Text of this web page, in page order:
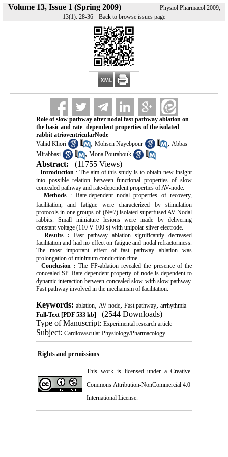
Volume 13, Issue 1 (Spring 2009)
Physiol Pharmacol 2009,
13(1): 28-36 | Back to browse issues page
Role of slow pathway after nodal fast pathway ablation on
the basic and rate- dependent properties of the isolated
rabbit atrioventricularNode
Vahid Khori
, Mohsen Nayebpour , Abbas
Mirabbasi
, Mona Pourabouk
Abstract: (11755 Views)
Introduction : The aim of this study is to obtain new insight
into possible relation between functional properties of slow
concealed pathway and rate-dependent properties of AV-node.
Methods : Rate-dependent nodal properties of recovery,
facilitation,
and fatigue were characterized by stimulation
protocols in one groups of (N=7) isolated superfused AV-Nodal
rabbits. Small miniature lesions were made by delivering
constant voltage (110 V-100 s) with unipolar silver electrode.
Results
: Fast pathway ablation significantly decreased
facilitation and had no effect on fatigue and nodal refractoriness.
The most important effect of fast pathway ablation was
prolongation of minimum conduction time.
Conclusion :The FP-ablation revealed the presence of the
concealed SP. Rate-dependent property of node is dependent to
dynamic interaction between concealed slow with slow pathway.
Fast pathway involved in the mechanism of facilitation.
Keywords: ablation, AV node, Fast pathway, arrhythmia
Full-Text[PDF 533 kb]
(2544 Downloads)
Type of Manuscript: Experimental research article|
Subject: Cardiovascular Physiology/Pharmacology
Rights and permissions
This work is licensed under a Creative
Commons Attribution-NonCommercial 4.0
International License